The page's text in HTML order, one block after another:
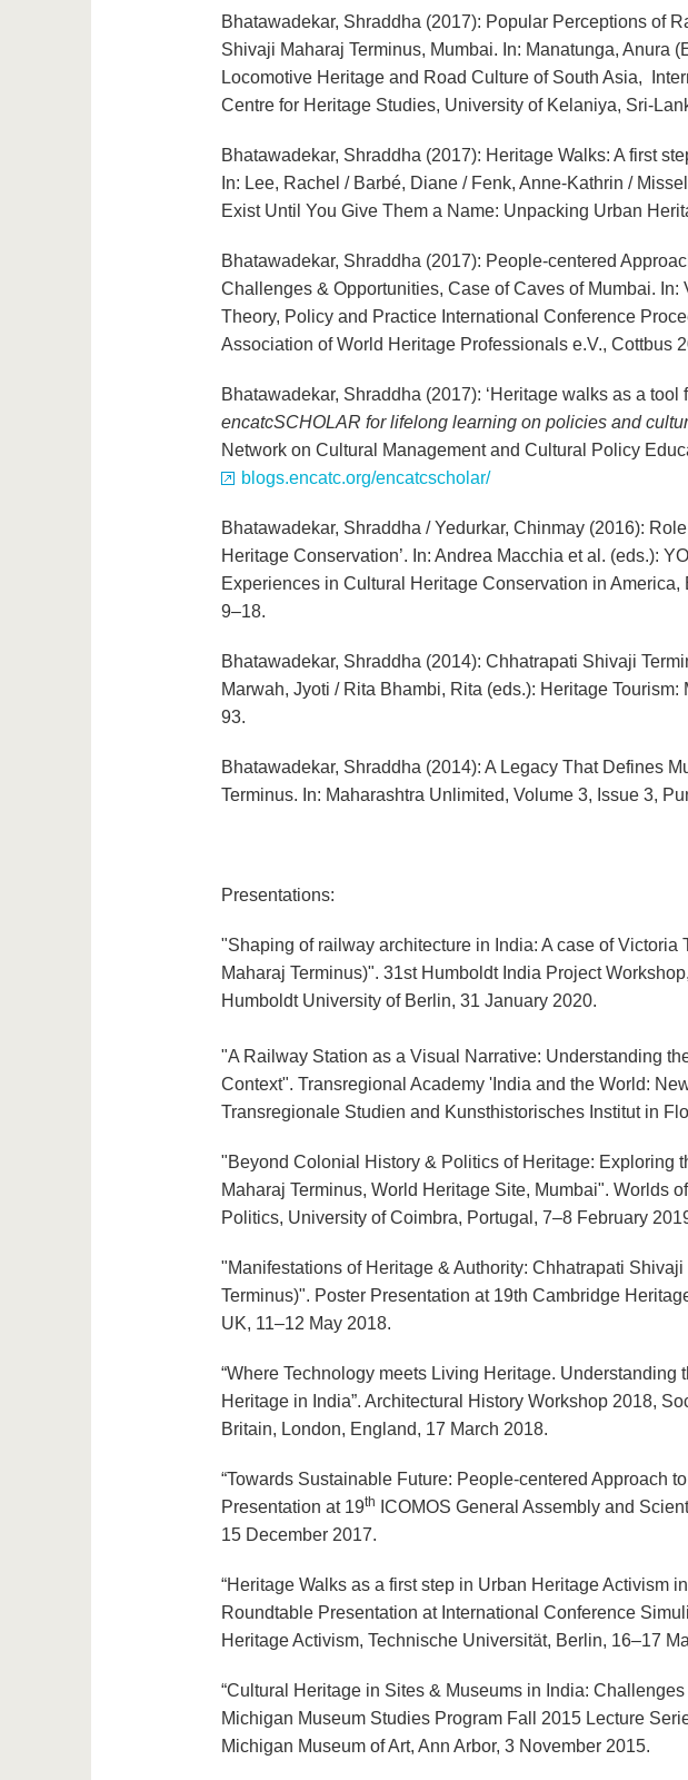
Bhatawadekar, Shraddha (2017): Popular Perceptions of
Shivaji Maharaj Terminus, Mumbai. In: Manatunga, Anura
Locomotive Heritage and Road Culture of South Asia,
Centre for Heritage Studies, University of Kelaniya, Sri-
Bhatawadekar, Shraddha (2017): Heritage Walks: A first
In: Lee, Rachel / Barbé, Diane / Fenk, Anne-Kathrin /
Exist Until You Give Them a Name: Unpacking Urban
Bhatawadekar, Shraddha (2017): People-centered
Challenges & Opportunities, Case of Caves of Mumbai.
Theory, Policy and Practice International Conference
Association of World Heritage Professionals e.V., Cottbus
Bhatawadekar, Shraddha (2017): ‘Heritage walks as a tool
encatcSCHOLAR for lifelong learning on policies and
Network on Cultural Management and Cultural Policy
blogs.encatc.org/encatcscholar/
Bhatawadekar, Shraddha / Yedurkar, Chinmay (2016):
Heritage Conservation’. In: Andrea Macchia et al. (eds.):
Experiences in Cultural Heritage Conservation in
9–18.
Bhatawadekar, Shraddha (2014): Chhatrapati Shivaji
Marwah, Jyoti / Rita Bhambi, Rita (eds.): Heritage
93.
Bhatawadekar, Shraddha (2014): A Legacy That Defines
Terminus. In: Maharashtra Unlimited, Volume 3, Issue 3,
Presentations:
"Shaping of railway architecture in India: A case of Victoria
Maharaj Terminus)". 31st Humboldt India Project
Humboldt University of Berlin, 31 January 2020.
"A Railway Station as a Visual Narrative: Understanding
Context". Transregional Academy 'India and the World:
Transregionale Studien and Kunsthistorisches Institut in
"Beyond Colonial History & Politics of Heritage: Exploring
Maharaj Terminus, World Heritage Site, Mumbai". Worlds
Politics, University of Coimbra, Portugal, 7–8 February
"Manifestations of Heritage & Authority: Chhatrapati
Terminus)". Poster Presentation at 19th Cambridge
UK, 11–12 May 2018.
“Where Technology meets Living Heritage.
Heritage in India”. Architectural History Workshop 2018,
Britain, London, England, 17 March 2018.
“Towards Sustainable Future: People-centered Approach
Presentation at 19th
ICOMOS General Assembly and
15 December 2017.
“Heritage Walks as a first step in Urban Heritage Activism
Roundtable Presentation at International Conference
Heritage Activism, Technische Universität, Berlin, 16–17
“Cultural Heritage in Sites & Museums in India:
Michigan Museum Studies Program Fall 2015 Lecture
Michigan Museum of Art, Ann Arbor, 3 November 2015.